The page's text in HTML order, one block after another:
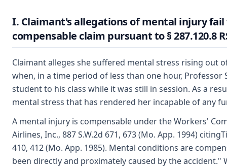
I. Claimant's allegations of mental injury
compensable claim pursuant to § 287.120.8
Claimant alleges she suffered mental stress rising out
when, in a time period of less than one hour,
student to his class while it was still in session. As a
mental stress that has rendered her incapable of any
A mental injury is compensable under the Workers'
Airlines, Inc., 887 S.W.2d 671, 673 (Mo. App. 1994)
410, 412 (Mo. App. 1985). Mental conditions are
been directly and proximately caused by the accident."